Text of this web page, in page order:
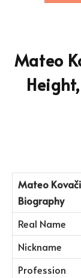
Mateo
Mateo
Biography
Real Name
Nickname
Profession